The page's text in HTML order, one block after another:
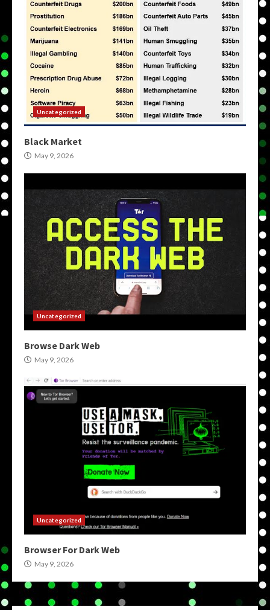
Uncategorized
Black Market
May 9, 2026
Uncategorized
Browse Dark Web
May 9, 2026
Uncategorized
Browser For Dark Web
May 9, 2026